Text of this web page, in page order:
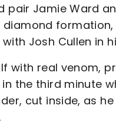
pair Jamie Ward
diamond
Josh Cullen in
with real venom,
the third minute
cut inside, as